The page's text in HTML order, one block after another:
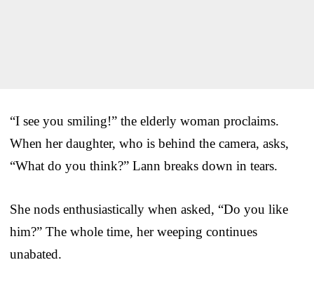
“I see you smiling!” the elderly woman proclaims.
When her daughter, who is behind the camera, asks,
“What do you think?” Lann breaks down in tears.
She nods enthusiastically when asked, “Do you like
him?” The whole time, her weeping continues
unabated.